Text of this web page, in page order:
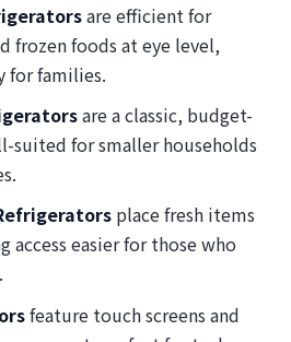
are efficient for
frozen foods at eye level,
for families.
are a classic, budget-
suited for smaller households
place fresh items
access easier for those who
feature touch screens and